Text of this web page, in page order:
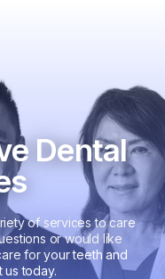
Dental
of services to care
or would like
for your teeth and
us today.